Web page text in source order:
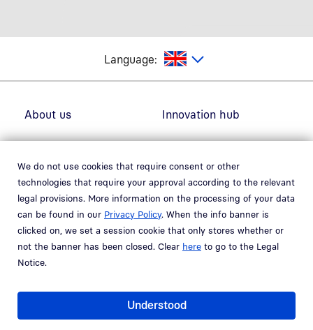
We do not use cookies that require consent or other
technologies that require your approval according to the relevant
legal provisions. More information on the processing of your data
can be found in our Privacy Policy. When the info banner is
clicked on, we set a session cookie that only stores whether or
not the banner has been closed. Clear here to go to the Legal
Notice.
Understood
Language:
About us
Fields of use
Partner
Innovation hub
Newsroom
Support
Social Media